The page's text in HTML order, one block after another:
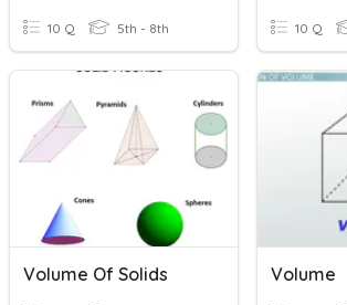
10 Q 5th - 8th 10 Q
Volume Of Solids Volume